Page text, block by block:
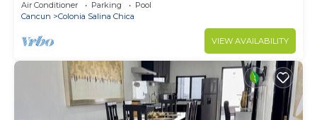
Air Conditioner Parking
Pool
Cancun
Colonia Salina Chica
VIEW AVAILABILITY